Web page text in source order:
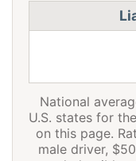
Utah
Vermont
National
U.S. states for
on this page.
male driver,